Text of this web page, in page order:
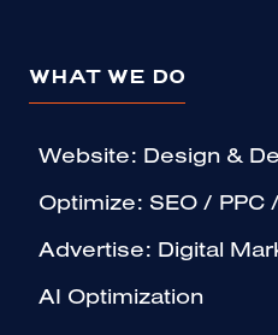
WHAT WE DO
Website: Design &
Optimize: SEO / PPC
Advertise: Digital
AI Optimization